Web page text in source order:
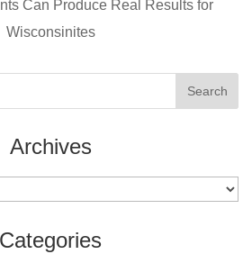
Can Produce Real Results for
Wisconsinites
Archives
Categories